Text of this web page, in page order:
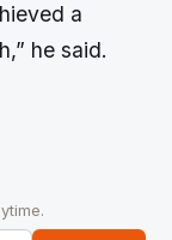
a
he said.